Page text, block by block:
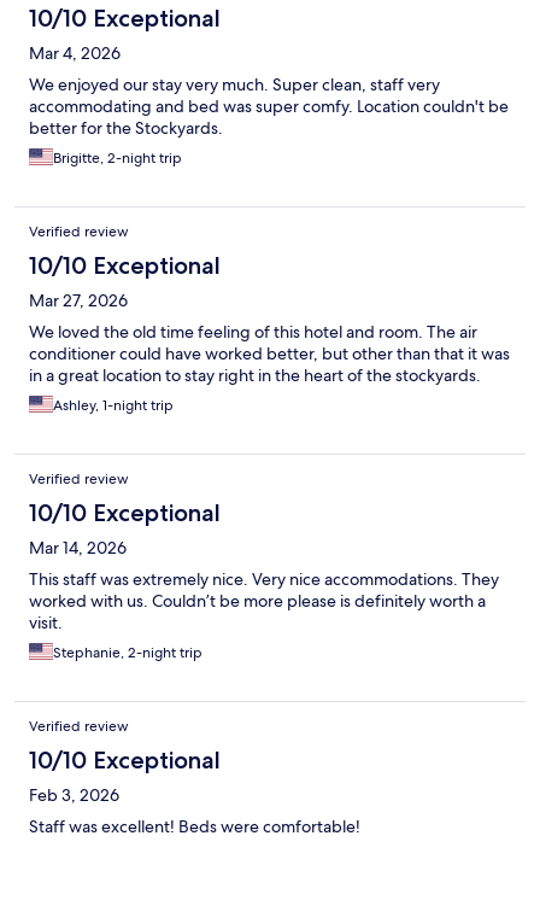
10/10 Exceptional
Mar 4, 2026
We enjoyed our stay very much. Super clean, staff very
accommodating and bed was super comfy. Location couldn't be
better for the Stockyards.
Brigitte, 2-night trip
Verified review
10/10 Exceptional
Mar 27, 2026
We loved the old time feeling of this hotel and room. The air
conditioner could have worked better, but other than that it was
in a great location to stay right in the heart of the stockyards.
Ashley, 1-night trip
Verified review
10/10 Exceptional
Mar 14, 2026
This staff was extremely nice. Very nice accommodations. They
worked with us. Couldn’t be more please is definitely worth a
visit.
Stephanie, 2-night trip
Verified review
10/10 Exceptional
Feb 3, 2026
Staff was excellent! Beds were comfortable!